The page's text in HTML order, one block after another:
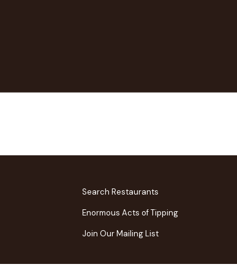
Search Restaurants
Enormous Acts of Tipping
Join Our Mailing List